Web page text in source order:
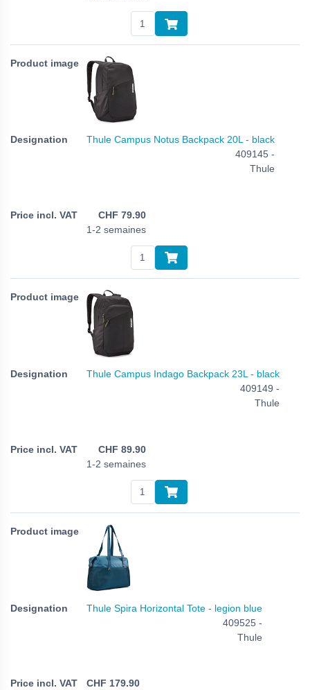
Thule Campus Notus Backpack 20L - black
409145 -
Thule
CHF 79.90
1-2 semaines
Thule Campus Indago Backpack 23L - black
409149 -
Thule
CHF 89.90
1-2 semaines
Thule Spira Horizontal Tote - legion blue
409525 -
Thule
CHF 179.90